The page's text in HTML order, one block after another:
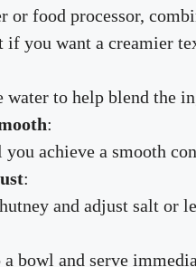
or food processor,
if you want a creamier
to help blend the
:
achieve a smooth
:
and adjust salt or
a bowl and serve